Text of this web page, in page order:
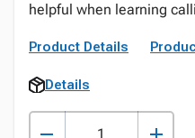
helpful when learning
Product Details
Details